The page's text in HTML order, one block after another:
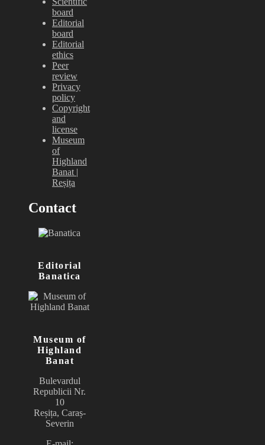
board
Editorial
board
Editorial
ethics
Peer
review
Privacy
policy
Copyright
and
license
Museum
of
Highland
Banat |
Reșița
Contact
Editorial
Banatica
Museum of
Highland
Banat
Bulevardul
Republicii Nr.
10
Reșița, Caraș-
Severin